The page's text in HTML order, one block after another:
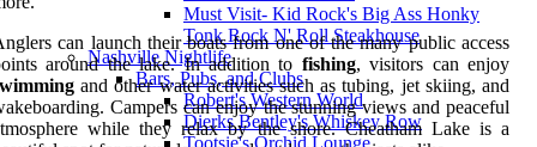
Must Visit- Kid Rock's Big Ass Honky
Tonk Rock N' Roll Steakhouse
Nashville Nightlife
Bars, Pubs, and Clubs
Robert's Western World
Dierks Bentley's Whiskey Row
can launch their boats from one of the many public access
around the lake. In addition to fishing, visitors can enjoy
and other water activities such as tubing, jet skiing, and
Campers can enjoy the stunning views and peaceful
while they relax by the shore. Cheatham Lake is a